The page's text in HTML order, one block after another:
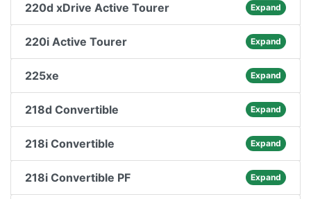
220d xDrive Active Tourer Expand
220i Active Tourer Expand
225xe Expand
218d Convertible Expand
218i Convertible Expand
218i Convertible PF Expand